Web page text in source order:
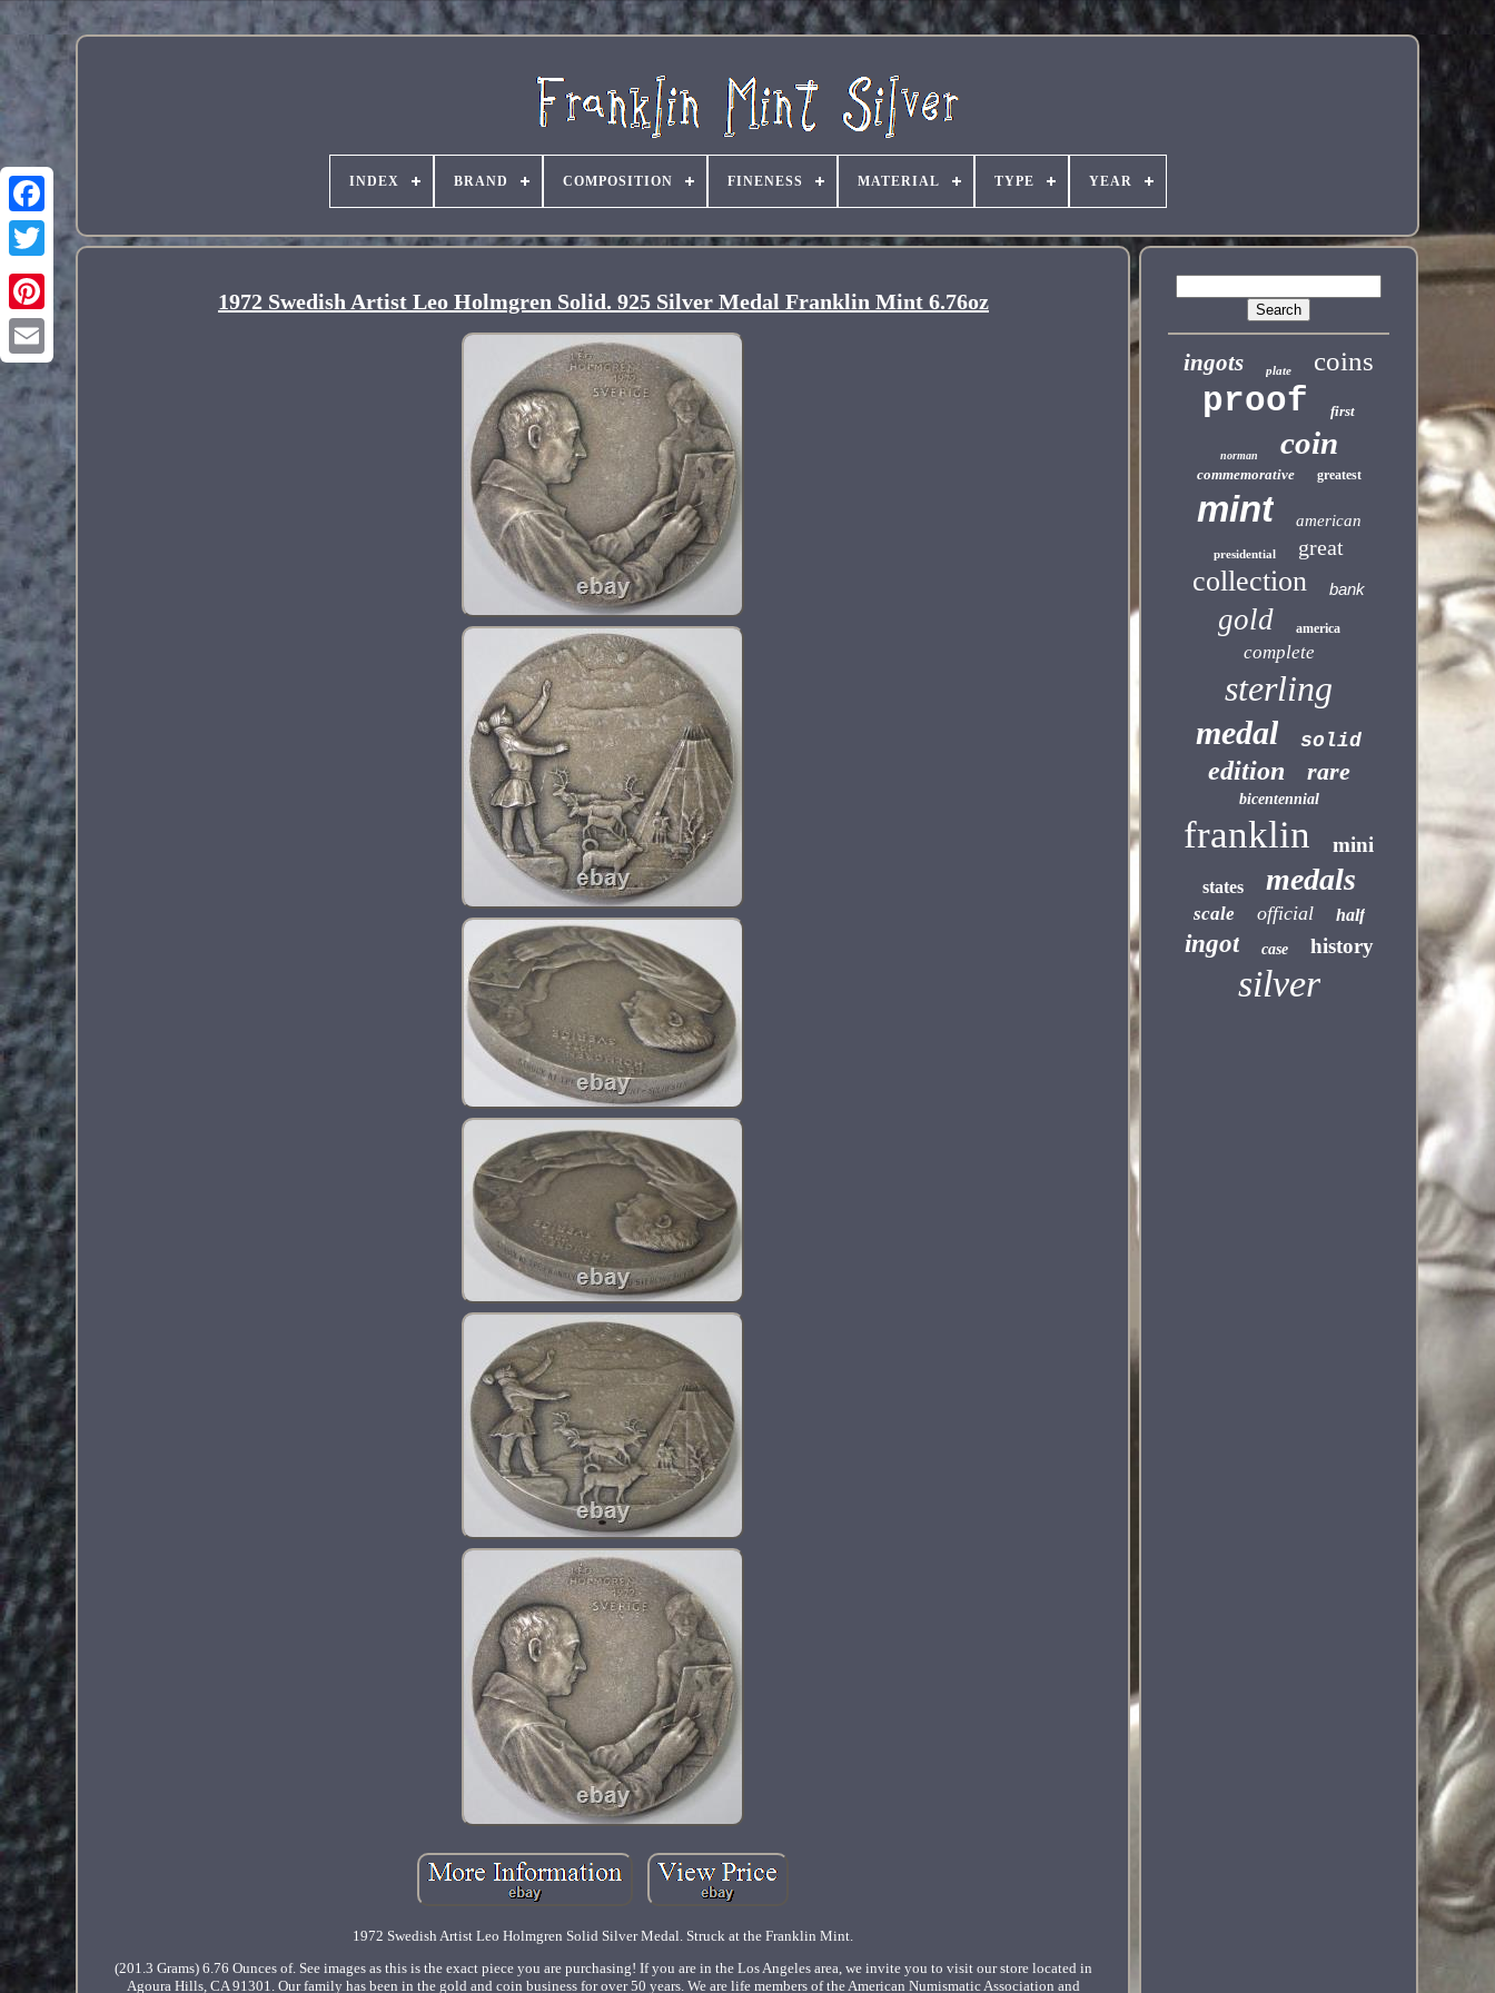
Pinterest
INDEX BRAND COMPOSITION FINENESS MATERIAL TYPE YEAR
1972 Swedish Artist Leo Holmgren Solid. 925 Silver Medal Franklin Mint 6.76oz
1972 Swedish Artist Leo Holmgren Solid Silver Medal. Struck at the Franklin Mint.
(201.3 Grams) 6.76 Ounces of. See images as this is the exact piece you are purchasing! If you are in the Los Angeles area, we invite you to visit our store located in
Agoura Hills, CA 91301. Our family has been in the gold and coin business for over 50 years. We are life members of the American Numismatic Association and
ingots plate coins
proof first
norman coin
commemorative greatest
mint american
presidential great
collection bank
gold america
complete
sterling
medal solid
edition rare
bicentennial
franklin mini
states medals
scale official half
ingot case history
silver